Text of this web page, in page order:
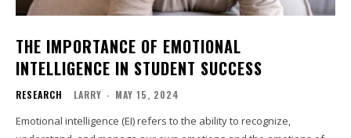
THE IMPORTANCE OF EMOTIONAL
INTELLIGENCE IN STUDENT SUCCESS
RESEARCH LARRY - MAY 15, 2024
Emotional intelligence (EI) refers to the ability to recognize,